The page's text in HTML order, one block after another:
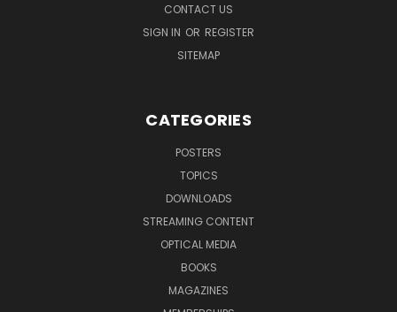
CONTACT US
SIGN IN OR REGISTER
SITEMAP
CATEGORIES
POSTERS
TOPICS
DOWNLOADS
STREAMING CONTENT
OPTICAL MEDIA
BOOKS
MAGAZINES